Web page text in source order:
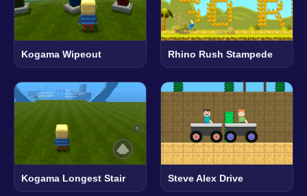
Kogama Wipeout Rhino Rush Stampede
Kogama Longest Stair Steve Alex Drive